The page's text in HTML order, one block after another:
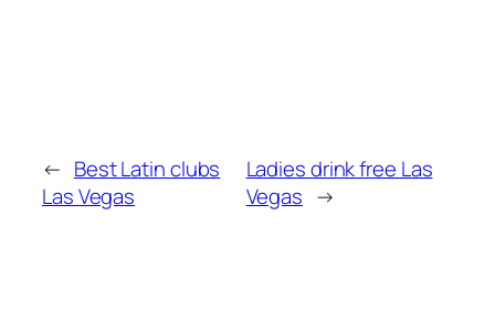
← Best Latin clubs
Las Vegas
Ladies drink free Las
Vegas →